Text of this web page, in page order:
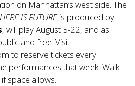
on Manhattan’s west side. The
HERE IS FUTUREis produced by
, will play August 5-22, and as
and free. Visit
to reserve tickets every
performances that week. Walk-
space allows.